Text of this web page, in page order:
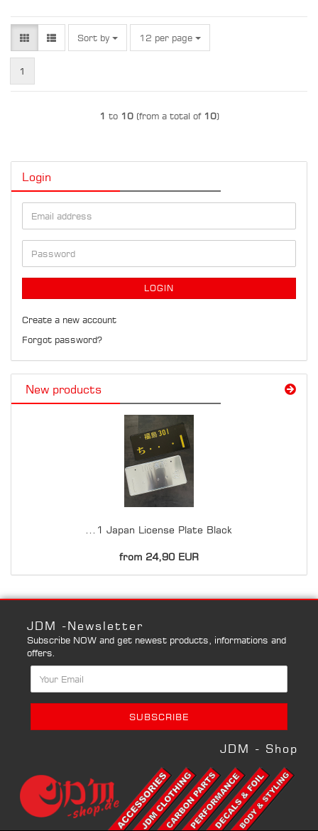
Sort by
Sort by 12 per page
per page
1
1 to 10(from a total of 10)
Login
Email
address
Password
LOGIN
Create a new account
Forgot password?
New products
...1 Japan License Plate Black
from 24,90 EUR
JDM -Newsletter
Subscribe NOW and get newest products, informations and
offers.
JDM - Shop